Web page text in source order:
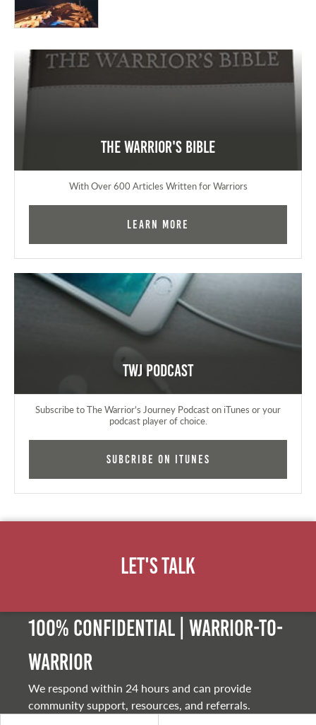
The Warrior's Bible
With Over 600 Articles Written for Warriors
Learn More
TWJ Podcast
Subscribe to The Warrior's Journey Podcast on iTunes or your
podcast player of choice.
Subcribe on iTunes
Let's Talk
100% Confidential | Warrior-to-
warrior
We respond within 24 hours and can provide
community support, resources, and referrals.